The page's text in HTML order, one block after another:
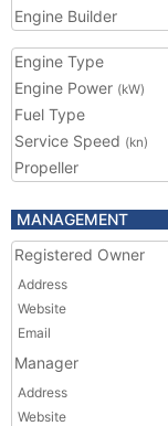
Engine Builder
Engine Type
Engine Power (kW)
Fuel Type
Service Speed (kn)
Propeller
MANAGEMENT
Registered Owner
Address
Website
Email
Manager
Address
Website